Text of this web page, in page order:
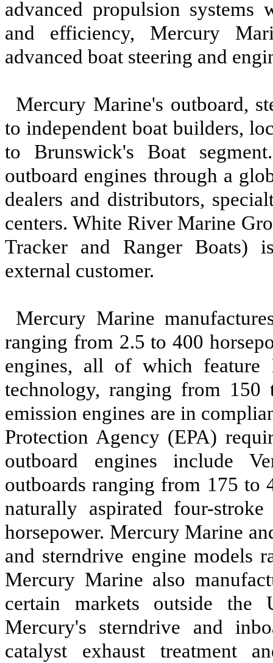
advanced propulsion systems
and efficiency, Mercury
advanced boat steering and
Mercury Marine's outboard,
to independent boat builders,
to Brunswick's Boat
outboard engines through a
dealers and distributors,
centers. White River Marine
Tracker and Ranger Boats)
external customer.
Mercury Marine
ranging from 2.5 to 400
engines, all of which
technology, ranging from
emission engines are in
Protection Agency (EPA)
outboard engines include
outboards ranging from 175 to
naturally aspirated four-
horsepower. Mercury Marine
and sterndrive engine models
Mercury Marine also
certain markets outside
Mercury's sterndrive and
catalyst exhaust treatment